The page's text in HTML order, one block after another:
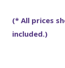
(* All prices
included.)